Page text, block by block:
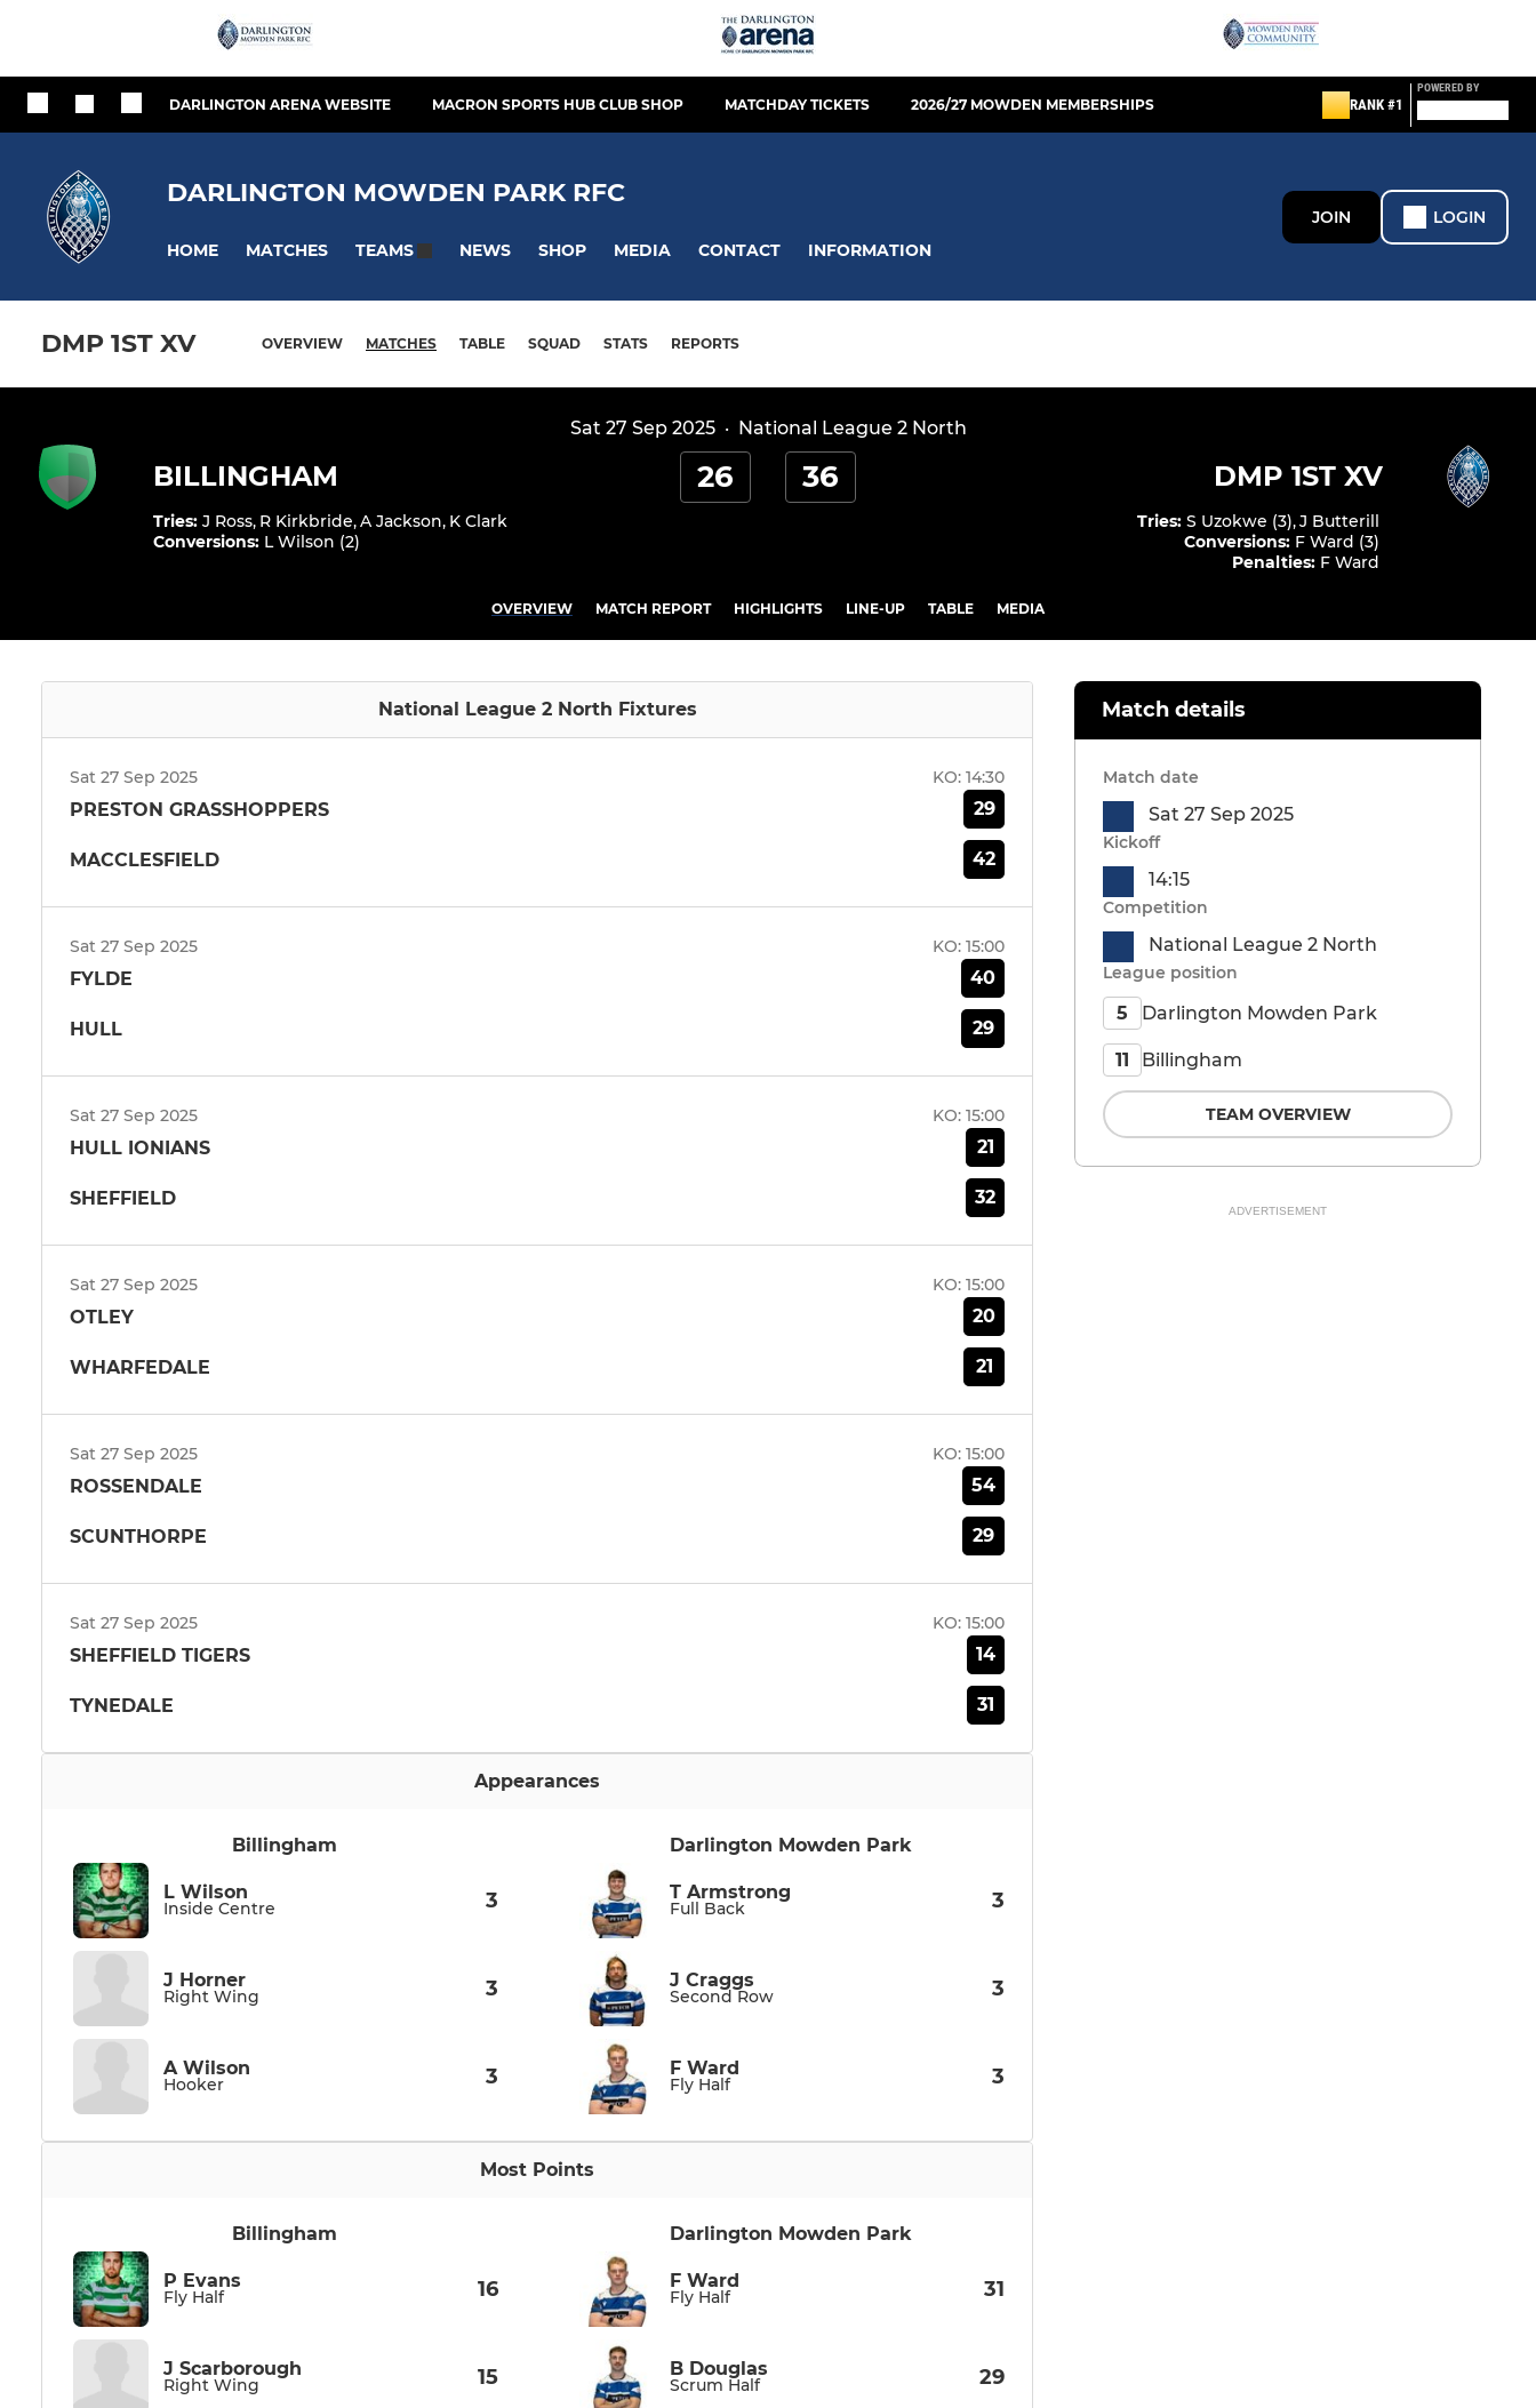
DARLINGTON ARENA WEBSITE MACRON SPORTS HUB CLUB SHOP MATCHDAY TICKETS 2026/27 MOWDEN MEMBERSHIPS RANK #1
POWERED BY
DARLINGTON MOWDEN PARK RFC
HOME MATCHES TEAMS NEWS SHOP MEDIA CONTACT INFORMATION
JOIN LOGIN
DMP 1ST XV OVERVIEW MATCHES TABLE SQUAD STATS REPORTS
Sat 27 Sep 2025· National League 2 North
BILLINGHAM
Tries: J Ross, R Kirkbride,A Jackson, K Clark
Conversions: L Wilson (2)
26 36 DMP 1ST XV
Tries: S Uzokwe (3),J Butterill
Conversions: F Ward (3)
Penalties: F Ward
OVERVIEW MATCH REPORT HIGHLIGHTS LINE-UP TABLE MEDIA
National League 2 North Fixtures
Sat 27 Sep 2025 KO: 14:30
PRESTON GRASSHOPPERS 29
MACCLESFIELD 42
Sat 27 Sep 2025 KO: 15:00
FYLDE 40
HULL 29
Sat 27 Sep 2025 KO: 15:00
HULL IONIANS 21
SHEFFIELD 32
Sat 27 Sep 2025 KO: 15:00
OTLEY 20
WHARFEDALE 21
Sat 27 Sep 2025 KO: 15:00
ROSSENDALE 54
SCUNTHORPE 29
Sat 27 Sep 2025 KO: 15:00
SHEFFIELD TIGERS 14
TYNEDALE 31
Appearances
Billingham
L Wilson
Inside Centre 3
J Horner
Right Wing 3
A Wilson
Hooker 3
Darlington Mowden Park
T Armstrong
Full Back 3
J Craggs
Second Row 3
F Ward
Fly Half 3
Most Points
Billingham
P Evans
Fly Half 16
J Scarborough
Right Wing 15
Darlington Mowden Park
F Ward
Fly Half 31
B Douglas
Scrum Half 29
Match details
Match date
Sat 27 Sep 2025
Kickoff
14:15
Competition
National League 2 North
League position
5 Darlington Mowden Park
11 Billingham
TEAM OVERVIEW
ADVERTISEMENT